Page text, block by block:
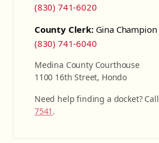
(830) 741-6020
County Clerk:Gina Champion
(830) 741-6040
Medina County Courthouse
1100 16th Street, Hondo
Need help finding a docket? Call
7541 .